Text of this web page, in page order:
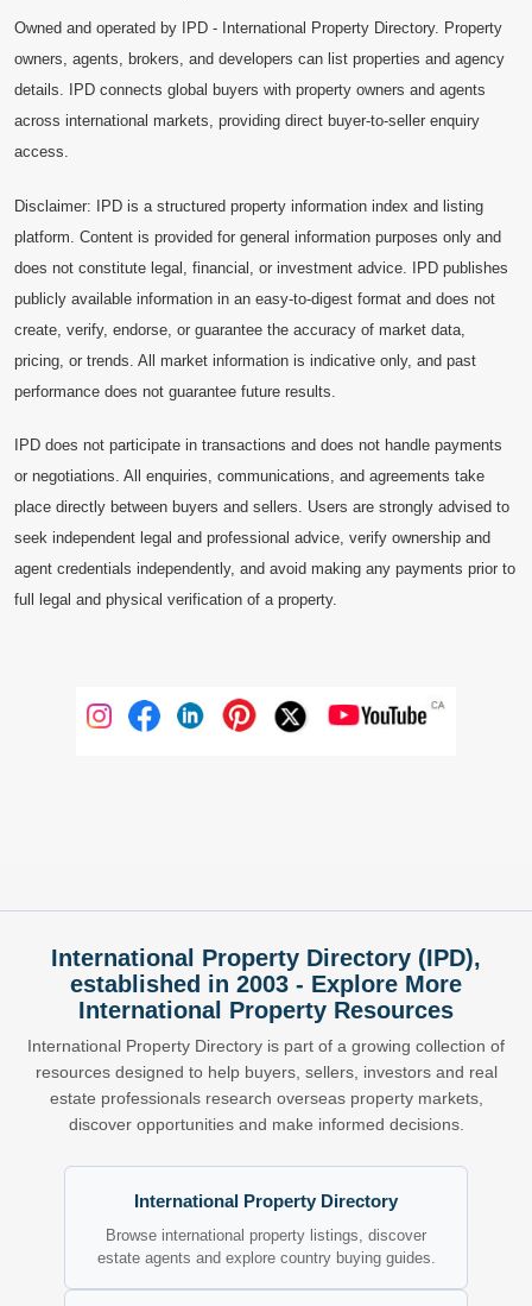
Owned and operated by IPD - International Property Directory. Property
owners, agents, brokers, and developers can list properties and agency
details. IPD connects global buyers with property owners and agents
across international markets, providing direct buyer-to-seller enquiry
access.
Disclaimer: IPD is a structured property information index and listing
platform. Content is provided for general information purposes only and
does not constitute legal, financial, or investment advice. IPD publishes
publicly available information in an easy-to-digest format and does not
create, verify, endorse, or guarantee the accuracy of market data,
pricing, or trends. All market information is indicative only, and past
performance does not guarantee future results.
IPD does not participate in transactions and does not handle payments
or negotiations. All enquiries, communications, and agreements take
place directly between buyers and sellers. Users are strongly advised to
seek independent legal and professional advice, verify ownership and
agent credentials independently, and avoid making any payments prior to
full legal and physical verification of a property.
International Property Directory (IPD),
established in 2003 - Explore More
International Property Resources
International Property Directory is part of a growing collection of
resources designed to help buyers, sellers, investors and real
estate professionals research overseas property markets,
discover opportunities and make informed decisions.
International Property Directory
Browse international property listings, discover
estate agents and explore country buying guides.